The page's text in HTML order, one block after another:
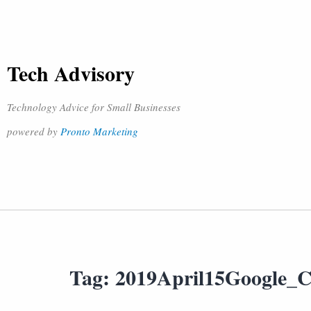
Tech Advisory
Technology Advice for Small Businesses
powered by Pronto Marketing
Tag: